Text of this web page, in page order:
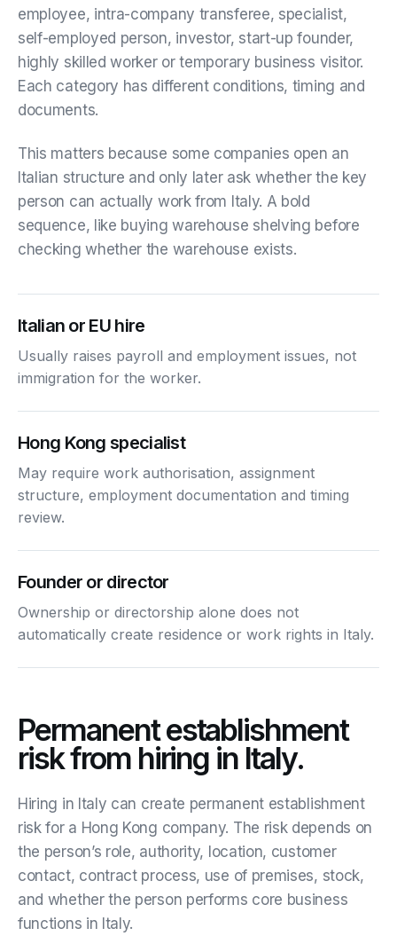
employee, intra-company transferee, specialist,
self-employed person, investor, start-up founder,
highly skilled worker or temporary business visitor.
Each category has different conditions, timing and
documents.
This matters because some companies open an
Italian structure and only later ask whether the key
person can actually work from Italy. A bold
sequence, like buying warehouse shelving before
checking whether the warehouse exists.
Italian or EU hire
Usually raises payroll and employment issues, not
immigration for the worker.
Hong Kong specialist
May require work authorisation, assignment
structure, employment documentation and timing
review.
Founder or director
Ownership or directorship alone does not
automatically create residence or work rights in Italy.
Permanent establishment
risk from hiring in Italy.
Hiring in Italy can create permanent establishment
risk for a Hong Kong company. The risk depends on
the person’s role, authority, location, customer
contact, contract process, use of premises, stock,
and whether the person performs core business
functions in Italy.